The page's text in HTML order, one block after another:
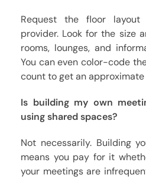
Request the floor
provider. Look for the size
rooms, lounges, and
You can even color-code
count to get an
Is building my own
using shared spaces?
Not necessarily. Building
means you pay for it
your meetings are